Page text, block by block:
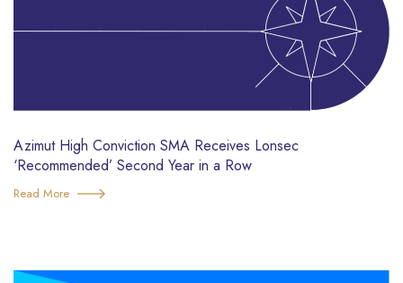
Azimut High Conviction SMA Receives Lonsec
‘Recommended’ Second Year in a Row
Read More